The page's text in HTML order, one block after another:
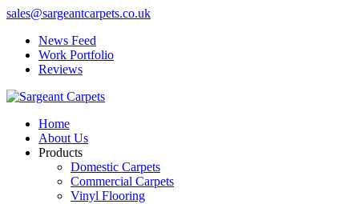
sales@sargeantcarpets.co.uk
News Feed
Work Portfolio
Reviews
Home
About Us
Products
Domestic Carpets
Commercial Carpets
Vinyl Flooring